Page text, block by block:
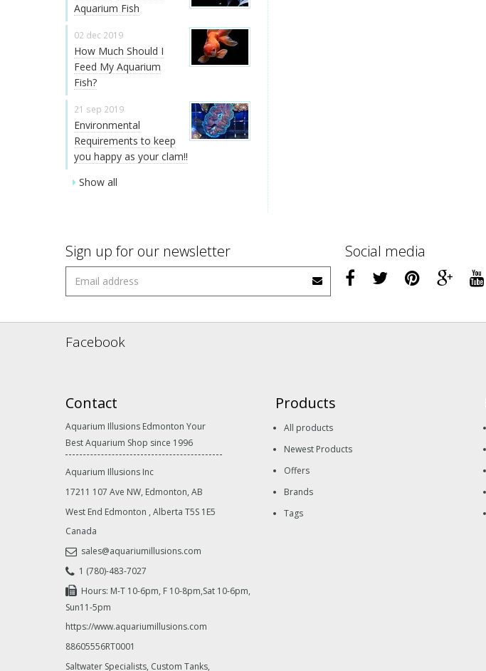
Aquarium Fish
02 dec 2019
How Much Should I
Feed My Aquarium
Fish?
21 sep 2019
Environmental
Requirements to keep
you happy as your clam!!
Show all
Sign up for our newsletter Social media
Facebook
Contact
Aquarium Illusions Edmonton Your
Best Aquarium Shop since 1996
Aquarium Illusions Inc
17211 107 Ave NW, Edmonton, AB
West End Edmonton , Alberta T5S 1E5
Canada
sales@aquariumillusions.com
1 (780)-483-7027
Hours: M-T 10-6pm, F 10-8pm,Sat 10-6pm,
Sun11-5pm
https://www.aquariumillusions.com
88605556RT0001
Saltwater Specialists, Custom Tanks,
Products
All products
Newest Products
Offers
Brands
Tags